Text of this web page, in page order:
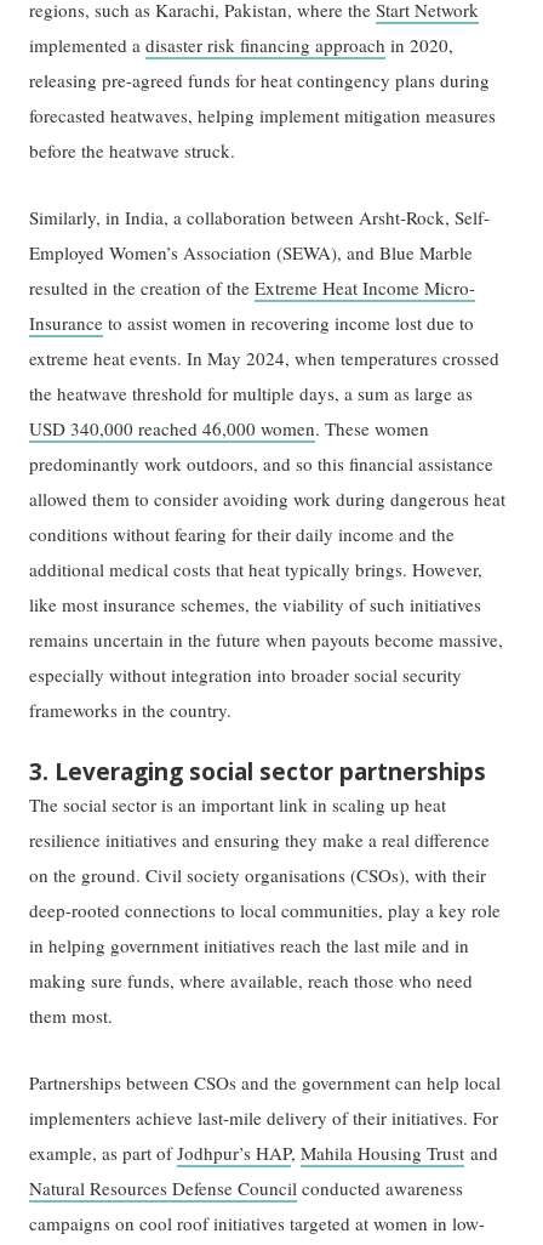
regions, such as Karachi, Pakistan, where theStart Network
implemented adisaster risk financing approach in 2020,
releasing pre-agreed funds for heat contingency plans during
forecasted heatwaves, helping implement mitigation measures
before the heatwave struck.
Similarly, in India, a collaboration between Arsht-Rock, Self-
Employed Women’s Association (SEWA), and Blue Marble
resulted in the creation of theExtreme Heat Income Micro-
Insurance to assist women in recovering income lost due to
extreme heat events. In May 2024, when temperatures crossed
the heatwave threshold for multiple days, a sum as large as
USD 340,000 reached 46,000 women. These women
predominantly work outdoors, and so this financial assistance
allowed them to consider avoiding work during dangerous heat
conditions without fearing for their daily income and the
additional medical costs that heat typically brings. However,
like most insurance schemes, the viability of such initiatives
remains uncertain in the future when payouts become massive,
especially without integration into broader social security
frameworks in the country.
3. Leveraging social sector partnerships
The social sector is an important link in scaling up heat
resilience initiatives and ensuring they make a real difference
on the ground. Civil society organisations (CSOs), with their
deep-rooted connections to local communities, play a key role
in helping government initiatives reach the last mile and in
making sure funds, where available, reach those who need
them most.
Partnerships between CSOs and the government can help local
implementers achieve last-mile delivery of their initiatives. For
example, as part ofJodhpur’s HAP,Mahila Housing Trust and
Natural Resources Defense Council conducted awareness
campaigns on cool roof initiatives targeted at women in low-